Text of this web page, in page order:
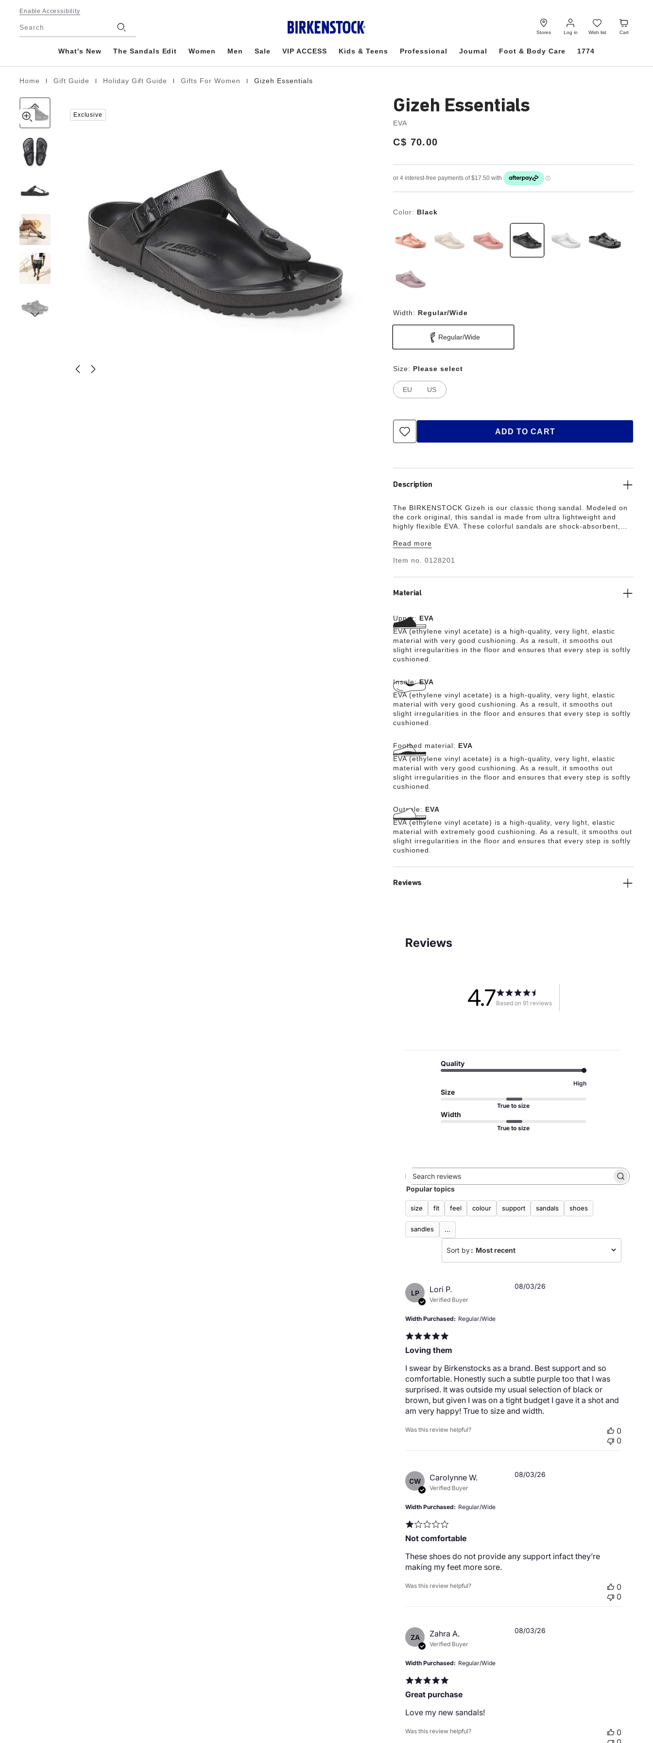
Enable Accessibility
Search
Stores Log in
Log
in
Wish list
Wish
list
Cart
Cart
What's New The Sandals Edit Women Men Sale VIP ACCESS Kids & Teens Professional Journal Foot & Body Care 1774
Homepage
Home Gift Guide Holiday Gift Guide | Gifts For Women Gizeh Essentials
Exclusive Gizeh Essentials
EVA
Price:
C$ 70.00
Color: Black
Width: Regular/Wide
Regular/Wide
Size: Please select
EU US
ADD TO CART
Description
The BIRKENSTOCK Gizeh is our classic thong sandal. Modeled on
the cork original, this sandal is made from ultra lightweight and
highly flexible EVA. These colorful sandals are shock-absorbent,
garden, or in wellness and spa areas. It's the perfect addition to
Read more
Item no.0128201
Material
materials
Upper: EVA
EVA (ethylene vinyl acetate) is a high-quality, very light, elastic
material with very good cushioning. As a result, it smooths out
slight irregularities in the floor and ensures that every step is softly
cushioned.
Insole:EVA
EVA (ethylene vinyl acetate) is a high-quality, very light, elastic
material with very good cushioning. As a result, it smooths out
slight irregularities in the floor and ensures that every step is softly
cushioned.
Footbed material: EVA
EVA (ethylene vinyl acetate) is a high-quality, very light, elastic
material with very good cushioning. As a result, it smooths out
slight irregularities in the floor and ensures that every step is softly
cushioned.
Outsole: EVA
EVA (ethylene vinyl acetate) is a high-quality, very light, elastic
material with extremely good cushioning. As a result, it smooths out
slight irregularities in the floor and ensures that every step is softly
cushioned.
Reviews
Reviews
4.7Based on 91 reviews
Quality
High
Size
True to size
Width
True to size
Popular topics
size fit feel colour support sandals shoes
sandles ...
Sort by: Most recent
LP Lori P.
Verified Buyer
Width Purchased Regular/Wide
Loving them
I swear by Birkenstocks as a brand. Best support and so
comfortable. Honestly such a subtle purple too that I was
surprised. It was outside my usual selection of black or
brown, but given I was on a tight budget I gave it a shot and
am very happy! True to size and width.
08/03/26
Was this review helpful?
0
0
CW Carolynne W.
Verified Buyer
Width Purchased Regular/Wide
Not comfortable
These shoes do not provide any support infact they’re
making my feet more sore.
08/03/26
Was this review helpful?
0
0
ZA Zahra A.
Verified Buyer
Width Purchased Regular/Wide
Great purchase
Love my new sandals!
08/03/26
Was this review helpful?
0